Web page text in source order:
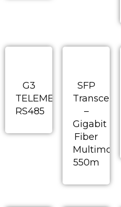
G3
TELEMECHANIQUE
RS485
SFP
Transceiver
–
Gigabit
Fiber
Multimode
550m